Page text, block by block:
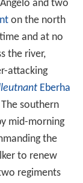
and two
on the north
and at no
the river,
attacking
Eberha
southern
mid-morning
the
to renew
regiments